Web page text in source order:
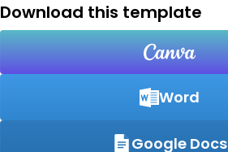
Download this template
Word
Google Docs